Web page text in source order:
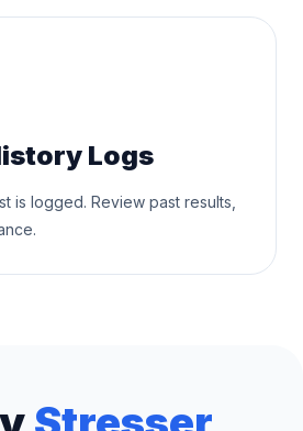
Logs
is logged. Review past results,